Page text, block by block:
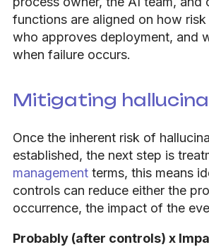
functions are aligned on how risk
who approves deployment, and
when failure occurs.
Mitigating
Once the inherent risk of
established, the next step is
management terms, this means
controls can reduce either the
occurrence, the impact of the
Probably (after controls) x